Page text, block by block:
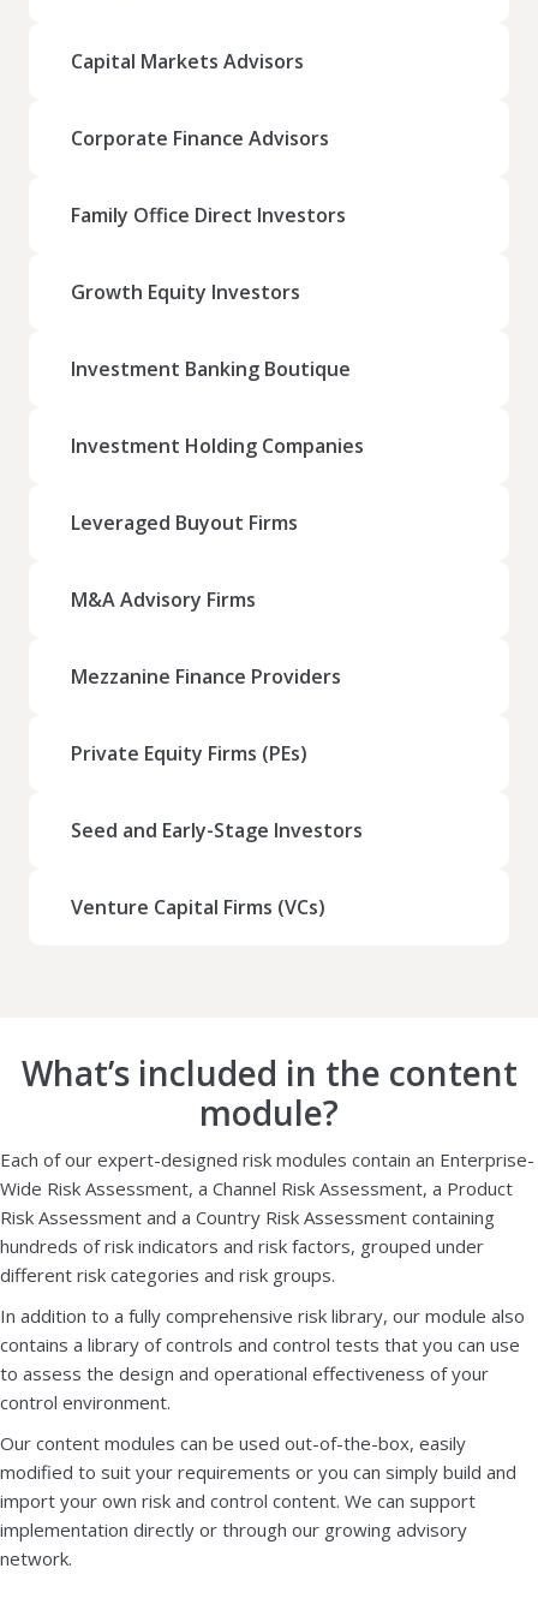
Capital Markets Advisors
Corporate Finance Advisors
Family Office Direct Investors
Growth Equity Investors
Investment Banking Boutique
Investment Holding Companies
Leveraged Buyout Firms
M&A Advisory Firms
Mezzanine Finance Providers
Private Equity Firms (PEs)
Seed and Early-Stage Investors
Venture Capital Firms (VCs)
What’s included in the content
module?
Each of our expert-designed risk modules contain an Enterprise-
Wide Risk Assessment, a Channel Risk Assessment, a Product
Risk Assessment and a Country Risk Assessment containing
hundreds of risk indicators and risk factors, grouped under
different risk categories and risk groups.
In addition to a fully comprehensive risk library, our module also
contains a library of controls and control tests that you can use
to assess the design and operational effectiveness of your
control environment.
Our content modules can be used out-of-the-box, easily
modified to suit your requirements or you can simply build and
import your own risk and control content. We can support
implementation directly or through our growing advisory
network.